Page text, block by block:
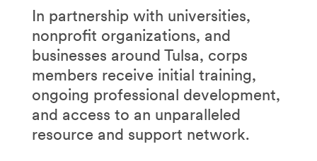
In partnership with universities,
nonprofit organizations, and
businesses around Tulsa, corps
members receive initial training,
ongoing professional development,
and access to an unparalleled
resource and support network.